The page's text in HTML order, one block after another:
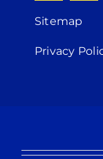
Sitemap
Privacy